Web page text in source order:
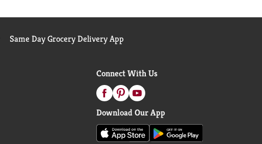
Same Day Grocery Delivery App
Connect With Us
Download Our App